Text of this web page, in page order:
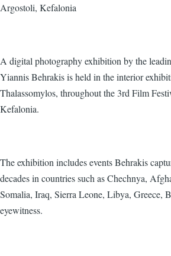
Argostoli, Kefalonia
A digital photography exhibition by the
Yiannis Behrakis is held in the interior
Thalassomylos, throughout the 3rd Film
Kefalonia.
The exhibition includes events Behrakis
decades in countries such as Chechnya,
Somalia, Iraq, Sierra Leone, Libya, Greece,
eyewitness.